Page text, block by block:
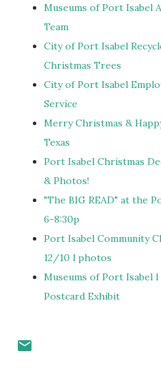
Museums of Port Isabel
Team
City of Port Isabel
Christmas Trees
City of Port Isabel
Service
Merry Christmas &
Texas
Port Isabel Christmas
& Photos!
"The BIG READ" at the
6-8:30p
Port Isabel Community
12/10 l photos
Museums of Port Isabel
Postcard Exhibit